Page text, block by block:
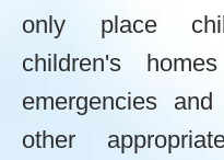
only place
children's
emergencies
other